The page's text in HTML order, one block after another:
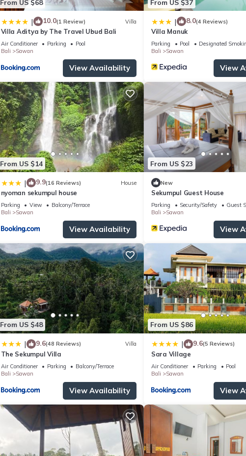
From US $68
| 10.0(1 Review) Villa
Villa Aditya by The Travel Ubud Bali
Air Conditioner Parking
Pool
Bali
Sawan
View Availability
From US $37
| 8.0(4 Reviews)
Villa Manuk
Parking Pool
Designated
Bali
Sawan
View
From US $14
| 9.9(16 Reviews) House
nyoman sekumpul house
Parking View
Balcony/Terrace
Bali
Sawan
View Availability
From US $23
New
Sekumpul Guest House
Parking Security/Safety
Guest
Bali
Sawan
View
From US $48
| 9.6(48 Reviews) Villa
The Sekumpul Villa
Air Conditioner Parking
Balcony/Terrace
Bali
Sawan
View Availability
From US $86
| 9.6(5 Reviews)
Sara Village
Air Conditioner Parking
Pool
Bali
Sawan
View